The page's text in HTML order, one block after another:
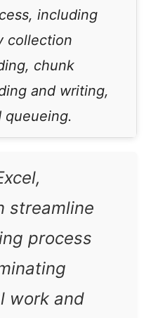
including
collection
chunk
and writing,
queueing.
streamline
process
work and